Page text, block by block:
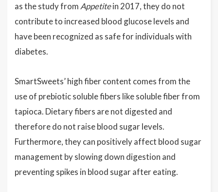
as the study fromAppetitein 2017, they do not
contribute to increased blood glucose levels and
have been recognized as safe for individuals with
diabetes.
SmartSweets’ high fiber content comes from the
use of prebiotic soluble fibers like soluble fiber from
tapioca. Dietary fibers are not digested and
therefore do not raise blood sugar levels.
Furthermore, they can positively affect blood sugar
management by slowing down digestion and
preventing spikes in blood sugar after eating.